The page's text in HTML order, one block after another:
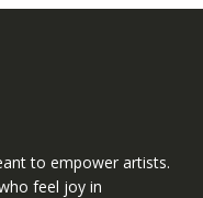
to empower artists.
feel joy in